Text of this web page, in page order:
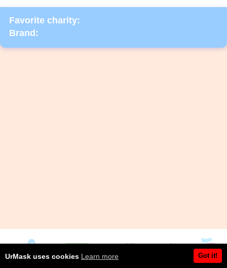
Favorite charity:
Brand:
UrMask uses cookies Learn more Got it!